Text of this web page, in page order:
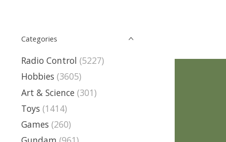
Categories
Radio Control (5227)
Hobbies (3605)
Art & Science (301)
Toys (1414)
Games (260)